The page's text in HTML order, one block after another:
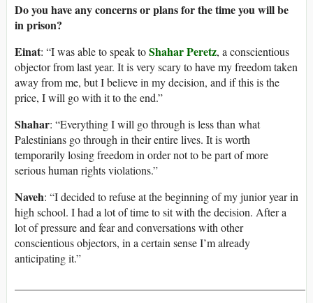
Do you have any concerns or plans for the time you will be
in prison?
Einat: “I was able to speak toShahar Peretz, a conscientious
objector from last year. It is very scary to have my freedom taken
away from me, but I believe in my decision, and if this is the
price, I will go with it to the end.”
Shahar: “Everything I will go through is less than what
Palestinians go through in their entire lives. It is worth
temporarily losing freedom in order not to be part of more
serious human rights violations.”
Naveh: “I decided to refuse at the beginning of my junior year in
high school. I had a lot of time to sit with the decision. After a
lot of pressure and fear and conversations with other
conscientious objectors, in a certain sense I’m already
anticipating it.”